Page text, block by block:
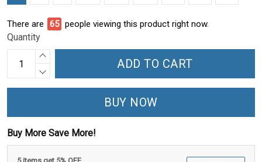
There are 66 people viewing this product right now.
Quantity
ADD TO CART
BUY NOW
Buy More Save More!